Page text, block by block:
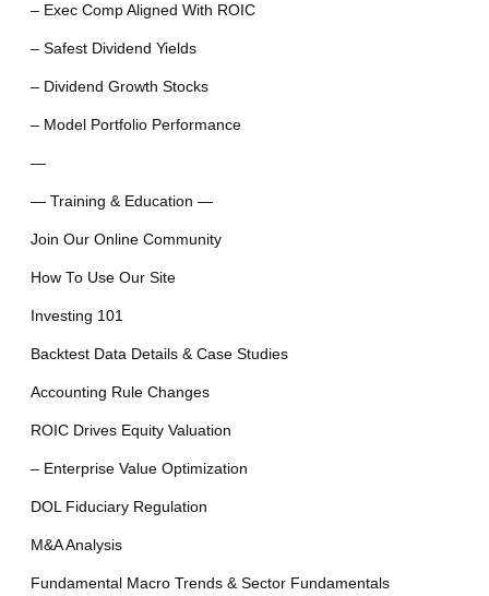
– Exec Comp Aligned With ROIC
– Safest Dividend Yields
– Dividend Growth Stocks
– Model Portfolio Performance
—
— Training & Education —
Join Our Online Community
How To Use Our Site
Investing 101
Backtest Data Details & Case Studies
Accounting Rule Changes
ROIC Drives Equity Valuation
– Enterprise Value Optimization
DOL Fiduciary Regulation
M&A Analysis
Fundamental Macro Trends & Sector Fundamentals